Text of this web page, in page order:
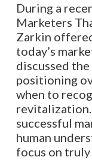
During a
Marketers
Zarkin
today’s
discussed
positioning
when to
revitalization.
successful
human
focus on